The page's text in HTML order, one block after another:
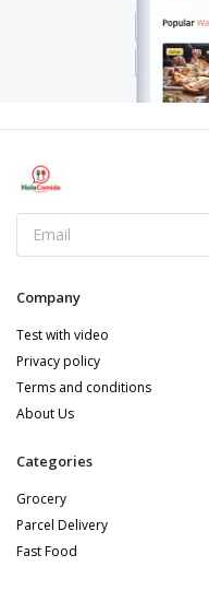
Company
Test with video
Privacy policy
Terms and conditions
About Us
Categories
Grocery
Parcel Delivery
Fast Food